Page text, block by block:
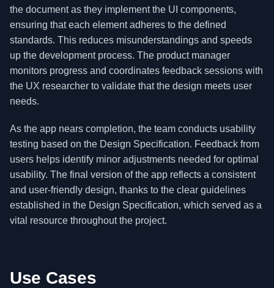
the document as they implement the UI components,
ensuring that each element adheres to the defined
standards. This reduces misunderstandings and speeds
up the development process. The product manager
monitors progress and coordinates feedback sessions with
the UX researcher to validate that the design meets user
needs.
As the app nears completion, the team conducts usability
testing based on the Design Specification. Feedback from
users helps identify minor adjustments needed for optimal
usability. The final version of the app reflects a consistent
and user-friendly design, thanks to the clear guidelines
established in the Design Specification, which served as a
vital resource throughout the project.
Use Cases